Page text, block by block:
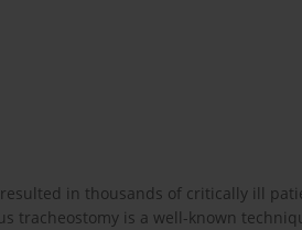
resulted in thousands of critically ill
tracheostomy is a well-known